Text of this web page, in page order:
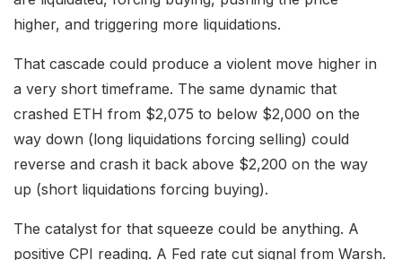
higher, and triggering more liquidations.
That cascade could produce a violent move higher in
a very short timeframe. The same dynamic that
crashed ETH from $2,075 to below $2,000 on the
way down (long liquidations forcing selling) could
reverse and crash it back above $2,200 on the way
up (short liquidations forcing buying).
The catalyst for that squeeze could be anything. A
positive CPI reading. A Fed rate cut signal from Warsh.